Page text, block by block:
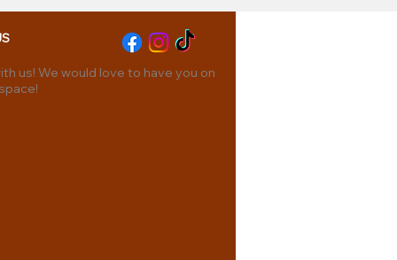
us! We would love to have you on